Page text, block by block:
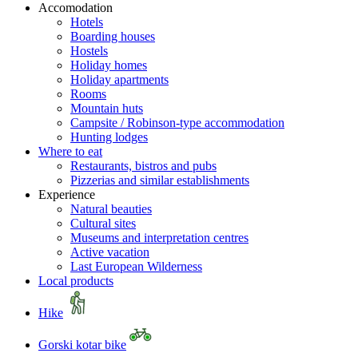
Accomodation
Hotels
Boarding houses
Hostels
Holiday homes
Holiday apartments
Rooms
Mountain huts
Campsite / Robinson-type accommodation
Hunting lodges
Where to eat
Restaurants, bistros and pubs
Pizzerias and similar establishments
Experience
Natural beauties
Cultural sites
Museums and interpretation centres
Active vacation
Last European Wilderness
Local products
Hike
Gorski kotar bike